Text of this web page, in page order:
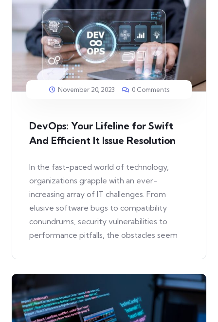
November 20, 2023 0 Comments
DevOps: Your Lifeline for Swift
And Efficient It Issue Resolution
In the fast-paced world of technology,
organizations grapple with an ever-
increasing array of IT challenges. From
elusive software bugs to compatibility
conundrums, security vulnerabilities to
performance pitfalls, the obstacles seem